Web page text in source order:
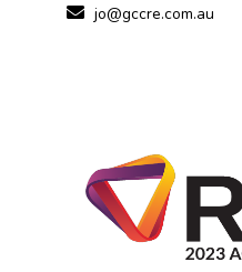
jo@gccre.com.au